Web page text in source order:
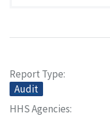
Report Type
Audit
HHS Agencies